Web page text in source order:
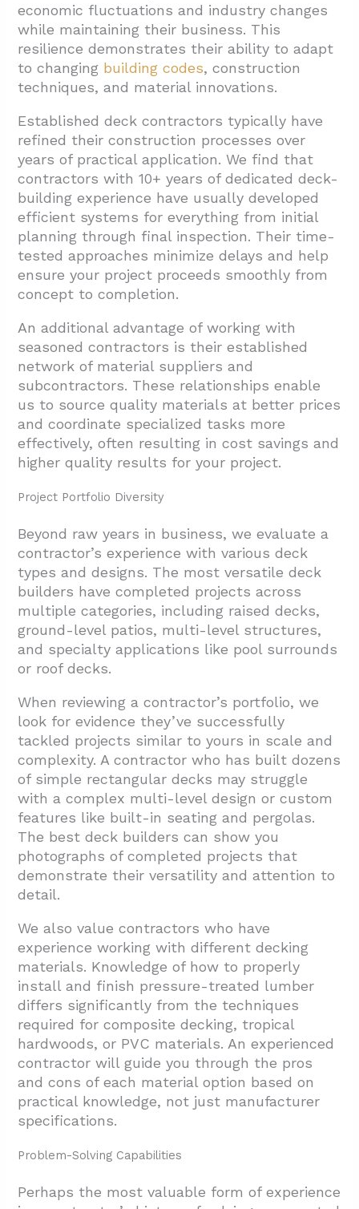
economic fluctuations and industry changes
while maintaining their business. This
resilience demonstrates their ability to adapt
to changing building codes, construction
techniques, and material innovations.
Established deck contractors typically have
refined their construction processes over
years of practical application. We find that
contractors with 10+ years of dedicated deck-
building experience have usually developed
efficient systems for everything from initial
planning through final inspection. Their time-
tested approaches minimize delays and help
ensure your project proceeds smoothly from
concept to completion.
An additional advantage of working with
seasoned contractors is their established
network of material suppliers and
subcontractors. These relationships enable
us to source quality materials at better prices
and coordinate specialized tasks more
effectively, often resulting in cost savings and
higher quality results for your project.
Project Portfolio Diversity
Beyond raw years in business, we evaluate a
contractor’s experience with various deck
types and designs. The most versatile deck
builders have completed projects across
multiple categories, including raised decks,
ground-level patios, multi-level structures,
and specialty applications like pool surrounds
or roof decks.
When reviewing a contractor’s portfolio, we
look for evidence they’ve successfully
tackled projects similar to yours in scale and
complexity. A contractor who has built dozens
of simple rectangular decks may struggle
with a complex multi-level design or custom
features like built-in seating and pergolas.
The best deck builders can show you
photographs of completed projects that
demonstrate their versatility and attention to
detail.
We also value contractors who have
experience working with different decking
materials. Knowledge of how to properly
install and finish pressure-treated lumber
differs significantly from the techniques
required for composite decking, tropical
hardwoods, or PVC materials. An experienced
contractor will guide you through the pros
and cons of each material option based on
practical knowledge, not just manufacturer
specifications.
Problem-Solving Capabilities
Perhaps the most valuable form of experience